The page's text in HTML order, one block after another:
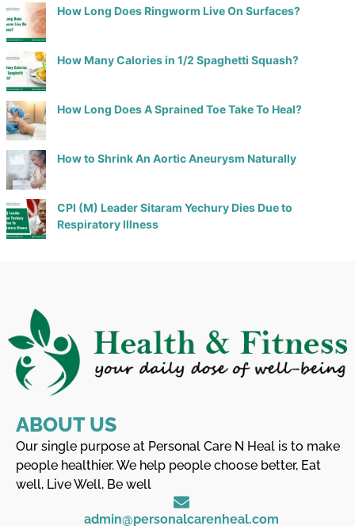
How Long Does Ringworm Live On Surfaces?
How Many Calories in 1/2 Spaghetti Squash?
How Long Does A Sprained Toe Take To Heal?
How to Shrink An Aortic Aneurysm Naturally
CPI (M) Leader Sitaram Yechury Dies Due to
Respiratory Illness
ABOUT US
Our single purpose at Personal Care N Heal is to make
people healthier. We help people choose better, Eat
well, Live Well, Be well
admin@personalcarenheal.com